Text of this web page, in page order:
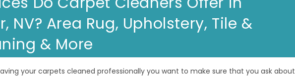
NV? Area Rug, Upholstery, Tile &
& More
your carpets cleaned professionally you want to make sure that you ask about